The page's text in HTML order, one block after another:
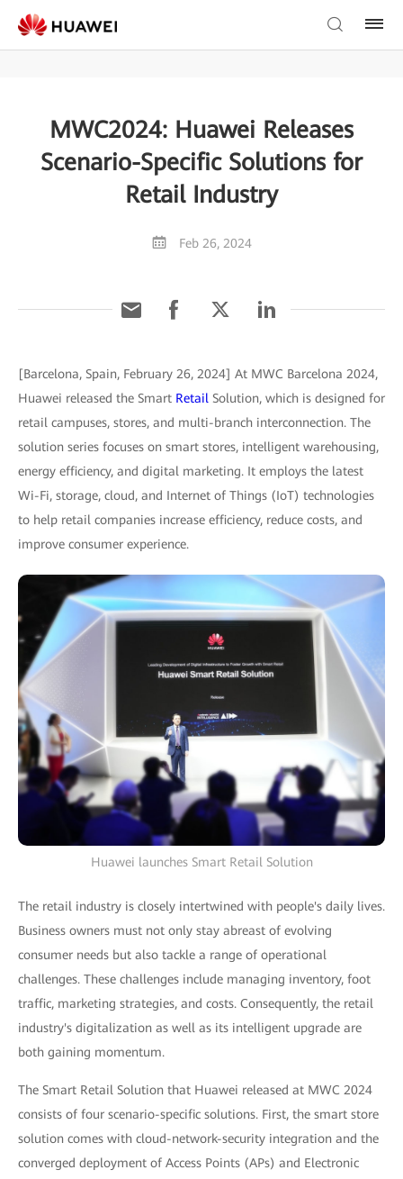
MWC2024: Huawei Releases
Scenario-Specific Solutions for
Retail Industry
Feb 26, 2024
[Barcelona, Spain, February 26, 2024] At MWC Barcelona 2024,
Huawei released the Smart Retail Solution, which is designed for
retail campuses, stores, and multi-branch interconnection. The
solution series focuses on smart stores, intelligent warehousing,
energy efficiency, and digital marketing. It employs the latest
Wi-Fi, storage, cloud, and Internet of Things (IoT) technologies
to help retail companies increase efficiency, reduce costs, and
improve consumer experience.
Huawei launches Smart Retail Solution
The retail industry is closely intertwined with people's daily lives.
Business owners must not only stay abreast of evolving
consumer needs but also tackle a range of operational
challenges. These challenges include managing inventory, foot
traffic, marketing strategies, and costs. Consequently, the retail
industry's digitalization as well as its intelligent upgrade are
both gaining momentum.
The Smart Retail Solution that Huawei released at MWC 2024
consists of four scenario-specific solutions. First, the smart store
solution comes with cloud-network-security integration and the
converged deployment of Access Points (APs) and Electronic